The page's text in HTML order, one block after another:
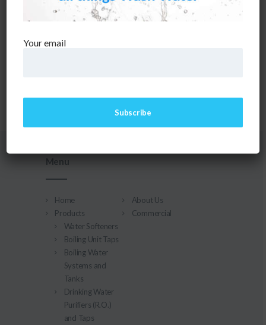
CAN'T FIND WHAT YOU NEED? TAKE A MOMENT AND
Menu
Home
About Us
Products
Water Softeners
Boiling Unit Taps
Boiling Water
Systems and
Tanks
Drinking Water
Purifiers (R.O.)
and Taps
Commercial
Your email